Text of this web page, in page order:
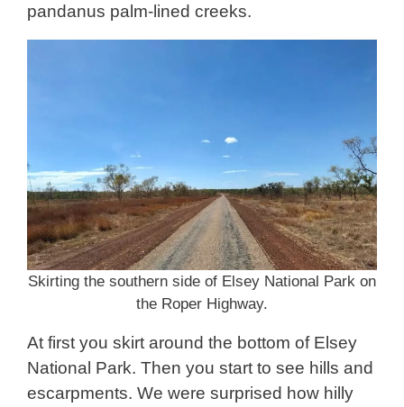
pandanus palm-lined creeks.
Skirting the southern side of Elsey National Park on
the Roper Highway.
At first you skirt around the bottom of Elsey
National Park. Then you start to see hills and
escarpments. We were surprised how hilly